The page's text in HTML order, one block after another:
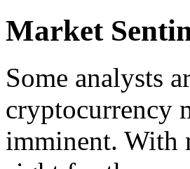
Market
Some analysts
cryptocurrency
imminent. With